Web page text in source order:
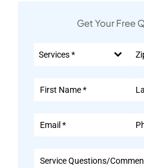
Get Your Free
Services *